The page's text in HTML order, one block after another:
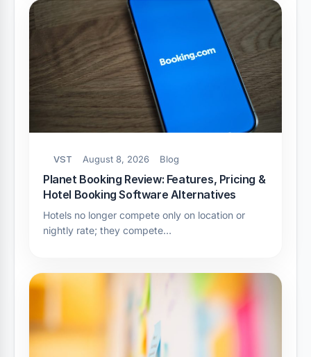
VST August 8, 2026 Blog
Planet Booking Review: Features, Pricing &
Hotel Booking Software Alternatives
Hotels no longer compete only on location or
nightly rate; they compete…